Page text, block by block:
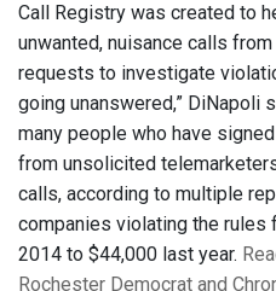
Call Registry was created to
unwanted, nuisance calls
requests to investigate
going unanswered,” DiNapoli
many people who have
from unsolicited
calls, according to multiple
companies violating the rules
2014 to $44,000 last year.
Rochester Democrat and